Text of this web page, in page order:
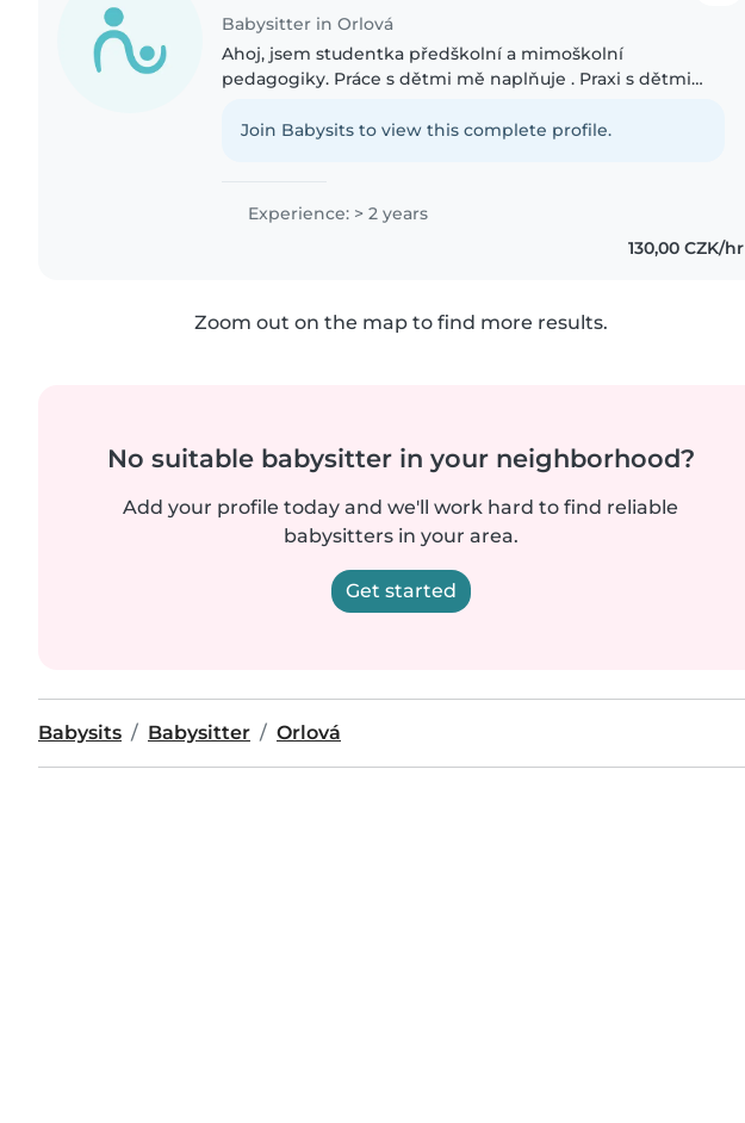
Babysitter in Orlová
Ahoj, jsem studentka předškolní a mimoškolní
pedagogiky. Práce s dětmi mě naplňuje . Praxi s dětmi
dětma.
Join Babysits to view this complete profile.
Experience: > 2 years
130,00 CZK/hr
Zoom out on the map to find more results.
No suitable babysitter in your neighborhood?
Add your profile today and we'll work hard to find reliable
babysitters in your area.
Get started
Babysits Babysitter Orlová